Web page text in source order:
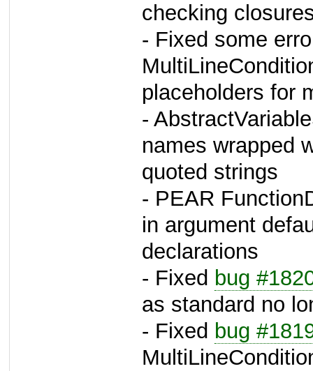
checking
- Fixed some
placeholders for
-
names wrapped
quoted strings
- PEAR
in argument
declarations
- Fixed bug
as standard no
- Fixed bug